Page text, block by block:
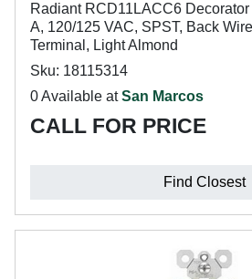
Radiant RCD11LACC6
A, 120/125 VAC, SPST, Back
Terminal, Light Almond
Sku: 18115314
0 Available atSan Marcos
CALL FOR PRICE
Find Closest